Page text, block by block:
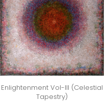
Enlightenment Vol-III (Celestial
Tapestry)